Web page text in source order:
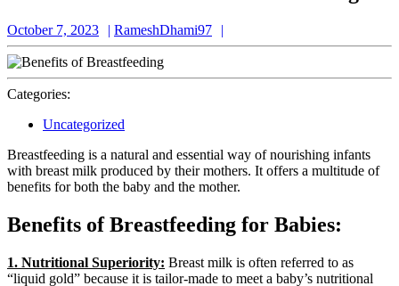
October 7, 2023
October
7,
2023
RameshDhami97
Categories:
Uncategorized
Breastfeeding is a natural and essential way of nourishing infants
with breast milk produced by their mothers. It offers a multitude of
benefits for both the baby and the mother.
Benefits of Breastfeeding for Babies:
1. Nutritional Superiority: Breast milk is often referred to as
“liquid gold” because it is tailor-made to meet a baby’s nutritional